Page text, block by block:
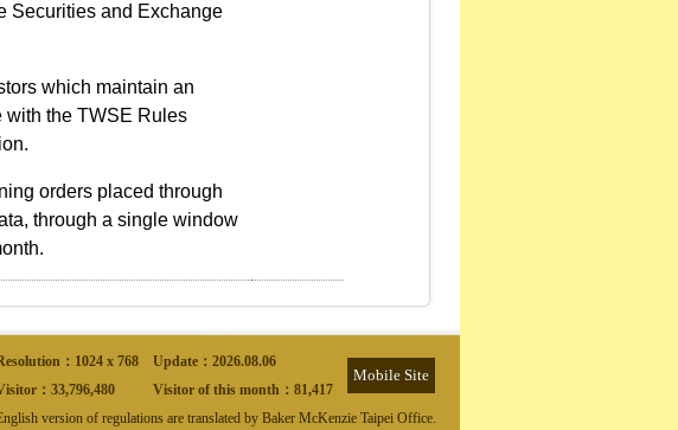
Securities and Exchange
which maintain an
with the TWSE Rules
orders placed through
through a single window
：1024 x 768 Update： 2026.08.06
Mobile Site
： 33,796,480 Visitor of this month： 81,417
version of regulations are translated by Baker McKenzie Taipei Office.